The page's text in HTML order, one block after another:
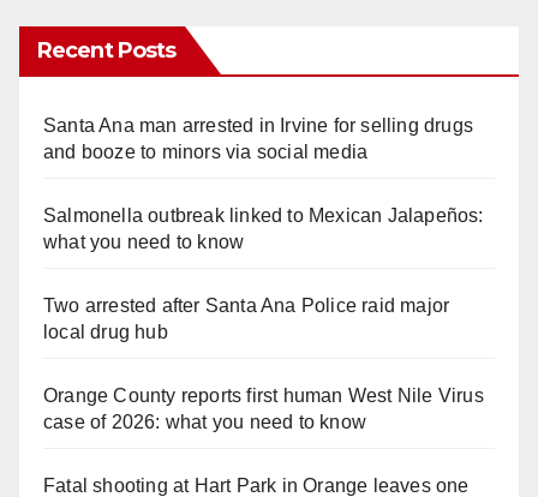
Recent Posts
Santa Ana man arrested in Irvine for selling drugs
and booze to minors via social media
Salmonella outbreak linked to Mexican Jalapeños:
what you need to know
Two arrested after Santa Ana Police raid major
local drug hub
Orange County reports first human West Nile Virus
case of 2026: what you need to know
Fatal shooting at Hart Park in Orange leaves one